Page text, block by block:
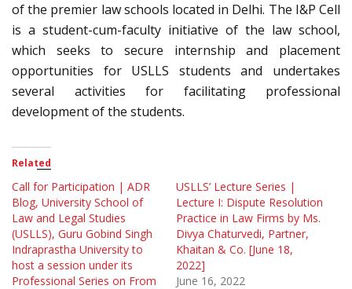
of the premier law schools located in Delhi. The I&P Cell
is a student-cum-faculty initiative of the law school,
which seeks to secure internship and placement
opportunities for USLLS students and undertakes
several activities for facilitating professional
development of the students.
Related
Call for Participation | ADR
Blog, University School of
Law and Legal Studies
(USLLS), Guru Gobind Singh
Indraprastha University to
host a session under its
Professional Series on From
USLLS’ Lecture Series |
Lecture I: Dispute Resolution
Practice in Law Firms by Ms.
Divya Chaturvedi, Partner,
Khaitan & Co. [June 18,
2022]
June 16, 2022